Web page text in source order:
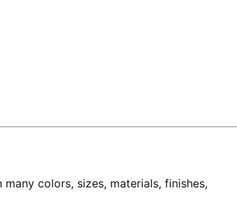
colors, sizes, materials, finishes,